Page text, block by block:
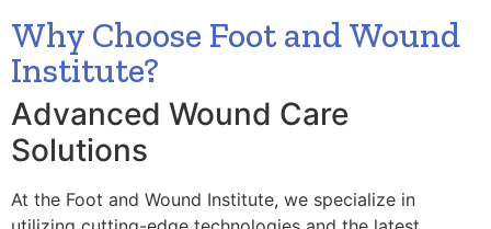
Why Choose Foot and Wound
Institute?
Advanced Wound Care
Solutions
At the Foot and Wound Institute, we specialize in